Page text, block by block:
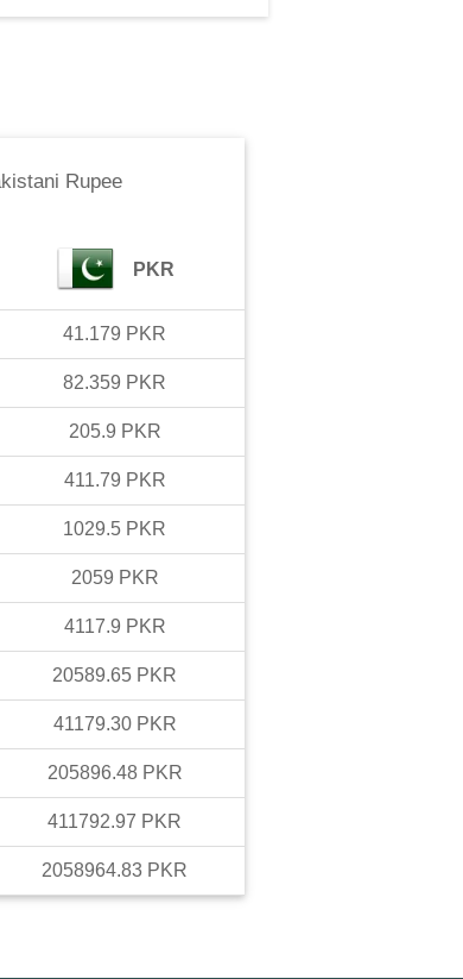
Rupee
PKR
41.179 PKR
82.359 PKR
205.9 PKR
411.79 PKR
1029.5 PKR
2059 PKR
4117.9 PKR
20589.65 PKR
41179.30 PKR
205896.48 PKR
411792.97 PKR
2058964.83 PKR